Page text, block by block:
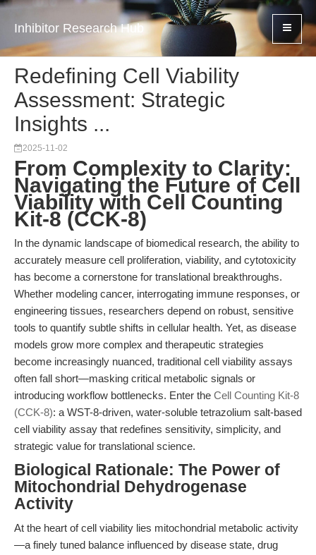
Inhibitor Research Hub
Redefining Cell Viability
Assessment: Strategic
Insights ...
2025-11-02
From Complexity to Clarity:
Navigating the Future of Cell
Viability with Cell Counting
Kit-8 (CCK-8)
In the dynamic landscape of biomedical research, the ability to
accurately measure cell proliferation, viability, and cytotoxicity
has become a cornerstone for translational breakthroughs.
Whether modeling cancer, interrogating immune responses, or
engineering tissues, researchers depend on robust, sensitive
tools to quantify subtle shifts in cellular health. Yet, as disease
models grow more complex and therapeutic strategies
become increasingly nuanced, traditional cell viability assays
often fall short—masking critical metabolic signals or
introducing workflow bottlenecks. Enter the Cell Counting Kit-8
(CCK-8): a WST-8-driven, water-soluble tetrazolium salt-based
cell viability assay that redefines sensitivity, simplicity, and
strategic value for translational science.
Biological Rationale: The Power of
Mitochondrial Dehydrogenase
Activity
At the heart of cell viability lies mitochondrial metabolic activity
—a finely tuned balance influenced by disease state, drug